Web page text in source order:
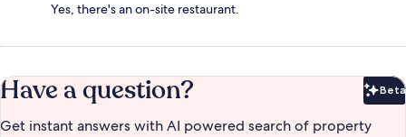
Yes, there's an on-site restaurant.
Have a question? Beta
Get instant answers with AI powered search of property